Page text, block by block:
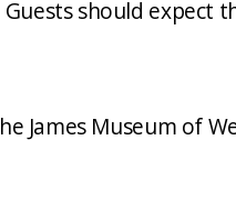
should
James Museum of